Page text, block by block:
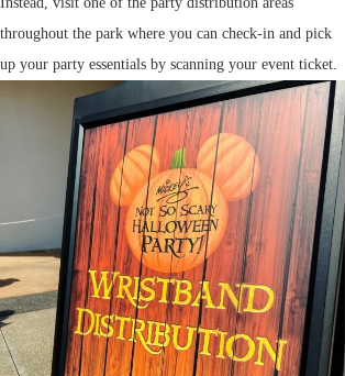
throughout the park where you can check-in and pick
up your party essentials by scanning your event ticket.